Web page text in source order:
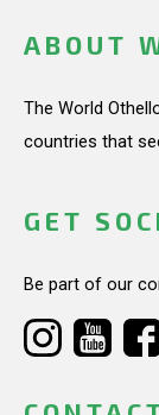
ABOUT
The World
countries that
GET
Be part of our